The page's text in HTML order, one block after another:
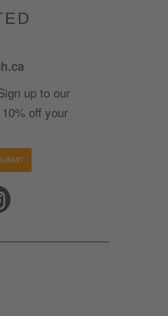
up to our
off your